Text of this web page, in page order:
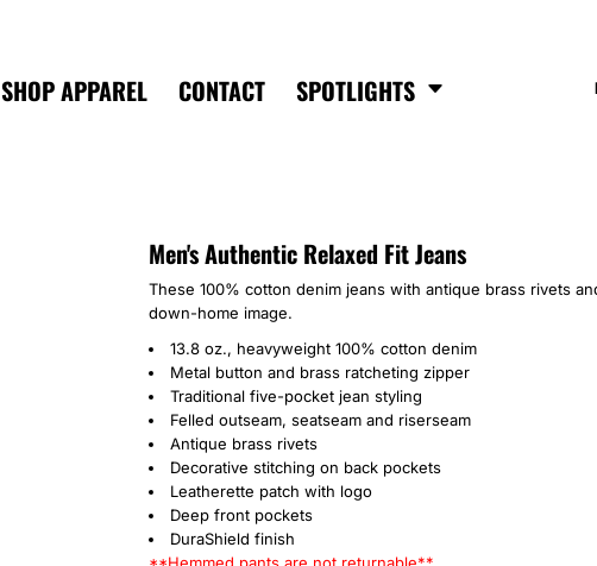
SHOP APPAREL CONTACT SPOTLIGHTS
Men's Authentic Relaxed Fit Jeans
These 100% cotton denim jeans with antique brass rivets
down-home image.
13.8 oz., heavyweight 100% cotton denim
Metal button and brass ratcheting zipper
Traditional five-pocket jean styling
Felled outseam, seatseam and riserseam
Antique brass rivets
Decorative stitching on back pockets
Leatherette patch with logo
Deep front pockets
DuraShield finish